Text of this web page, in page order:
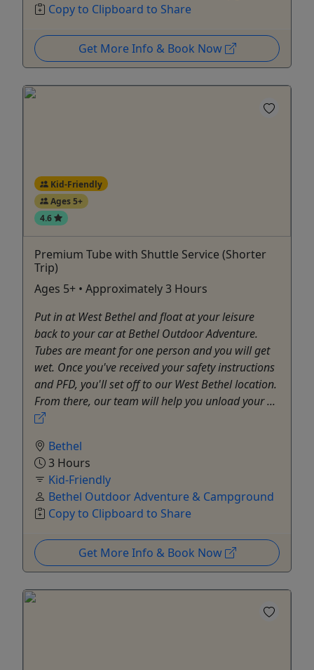
Copy to Clipboard to Share
Get More Info & Book Now
Kid-Friendly
Ages 5+
4.6
Premium Tube with Shuttle Service (Shorter
Trip)
Ages 5+ • Approximately 3 Hours
Put in at West Bethel and float at your leisure
back to your car at Bethel Outdoor Adventure.
Tubes are meant for one person and you will get
wet. Once you've received your safety instructions
and PFD, you'll set off to our West Bethel location.
From there, our team will help you unload your ...
Bethel
3 Hours
Kid-Friendly
Bethel Outdoor Adventure & Campground
Copy to Clipboard to Share
Get More Info & Book Now